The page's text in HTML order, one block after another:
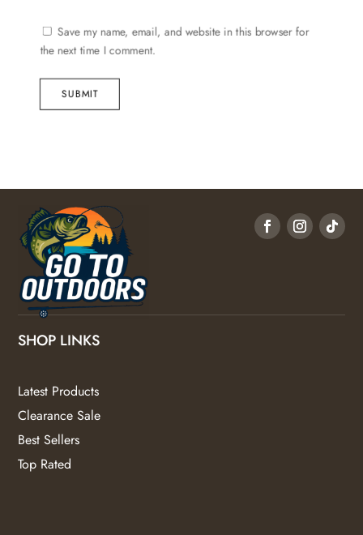
Save my name, email, and website in this browser for
the next time I comment.
SUBMIT
SHOP LINKS
Latest Products
Clearance Sale
Best Sellers
Top Rated